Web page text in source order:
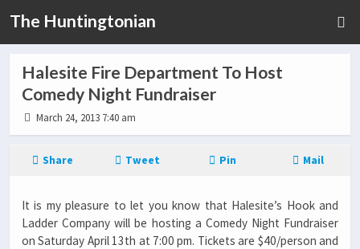
The Huntingtonian
Halesite Fire Department To Host
Comedy Night Fundraiser
March 24, 2013 7:40 am
Share Tweet Pin Mail
It is my pleasure to let you know that Halesite’s Hook and
Ladder Company will be hosting a Comedy Night Fundraiser
on Saturday April 13th at 7:00 pm. Tickets are $40/person and